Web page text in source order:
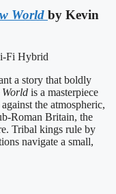
World by Kevin
Fi Hybrid
a story that boldly
is a masterpiece
the atmospheric,
Roman Britain, the
Tribal kings rule by
navigate a small,